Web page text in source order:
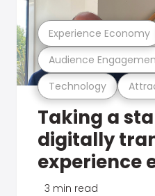
Technology
Audience
Experience Economy
Taking a
digitally
experience
3 min read